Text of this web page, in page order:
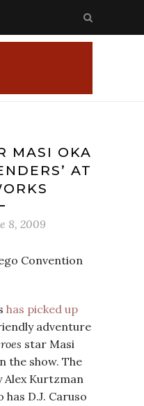
MASI OKA
AT
8, 2009
has picked up
adventure
star Masi
the show. The
Alex Kurtzman
D.J. Caruso